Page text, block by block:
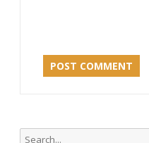
Search